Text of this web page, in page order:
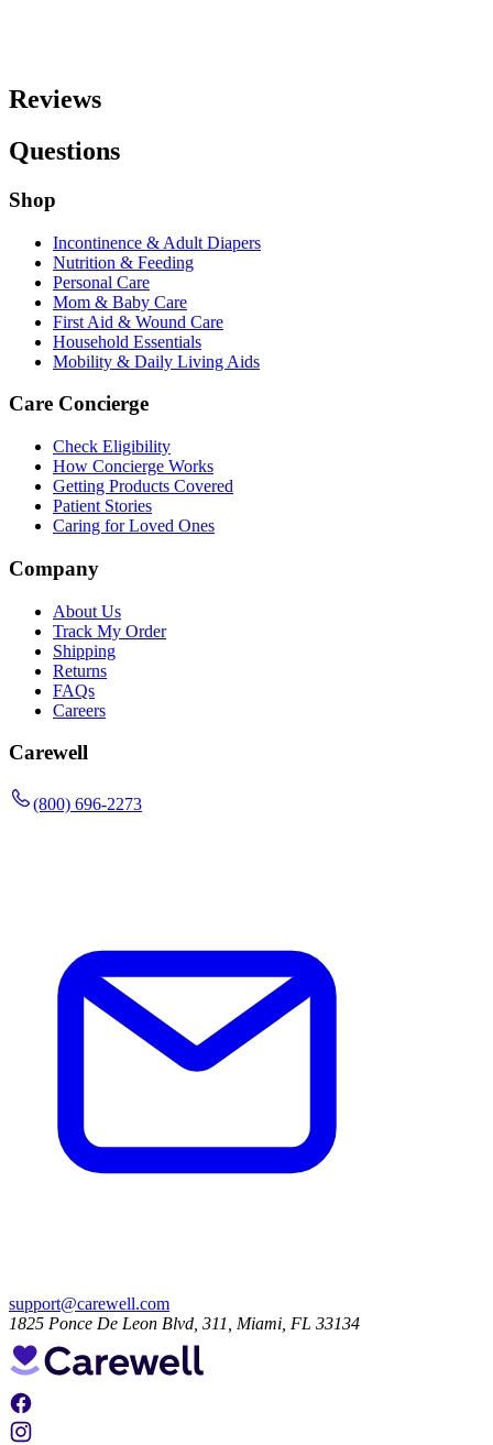
Reviews
Questions
Shop
Incontinence & Adult Diapers
Nutrition & Feeding
Personal Care
Mom & Baby Care
First Aid & Wound Care
Household Essentials
Mobility & Daily Living Aids
Care Concierge
Check Eligibility
How Concierge Works
Getting Products Covered
Patient Stories
Caring for Loved Ones
Company
About Us
Track My Order
Shipping
Returns
FAQs
Careers
Carewell
(800) 696-2273
support@carewell.com
1825 Ponce De Leon Blvd, 311, Miami, FL 33134